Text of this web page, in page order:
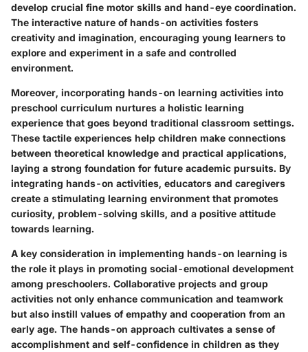
develop crucial fine motor skills and hand-eye coordination.
The interactive nature of hands-on activities fosters
creativity and imagination, encouraging young learners to
explore and experiment in a safe and controlled
environment.
Moreover, incorporating hands-on learning activities into
preschool curriculum nurtures a holistic learning
experience that goes beyond traditional classroom settings.
These tactile experiences help children make connections
between theoretical knowledge and practical applications,
laying a strong foundation for future academic pursuits. By
integrating hands-on activities, educators and caregivers
create a stimulating learning environment that promotes
curiosity, problem-solving skills, and a positive attitude
towards learning.
A key consideration in implementing hands-on learning is
the role it plays in promoting social-emotional development
among preschoolers. Collaborative projects and group
activities not only enhance communication and teamwork
but also instill values of empathy and cooperation from an
early age. The hands-on approach cultivates a sense of
accomplishment and self-confidence in children as they